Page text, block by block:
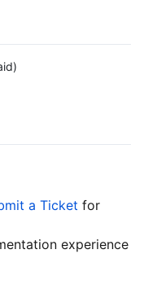
a Ticket for
experience